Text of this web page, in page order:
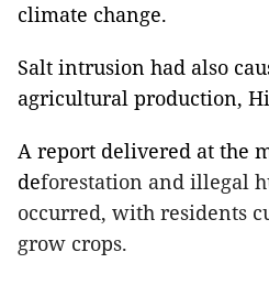
climate change.
Salt intrusion had also
agricultural production,
A report delivered at the
deforestation and illegal
occurred, with residents
grow crops.